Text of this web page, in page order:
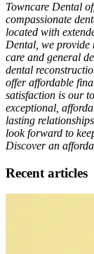
Towncare Dental
compassionate
located with
Dental, we provide
care and general
dental
offer affordable
satisfaction is our
exceptional,
lasting
look forward to
Discover an
Recent articles